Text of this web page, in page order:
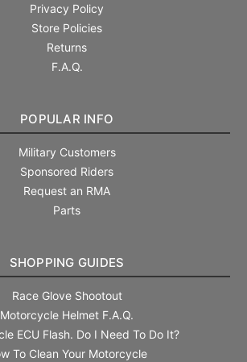
Privacy Policy
Store Policies
Returns
F.A.Q.
POPULAR INFO
Military Customers
Sponsored Riders
Request an RMA
Parts
SHOPPING GUIDES
Race Glove Shootout
Motorcycle Helmet F.A.Q.
ECU Flash. Do I Need To Do It?
To Clean Your Motorcycle